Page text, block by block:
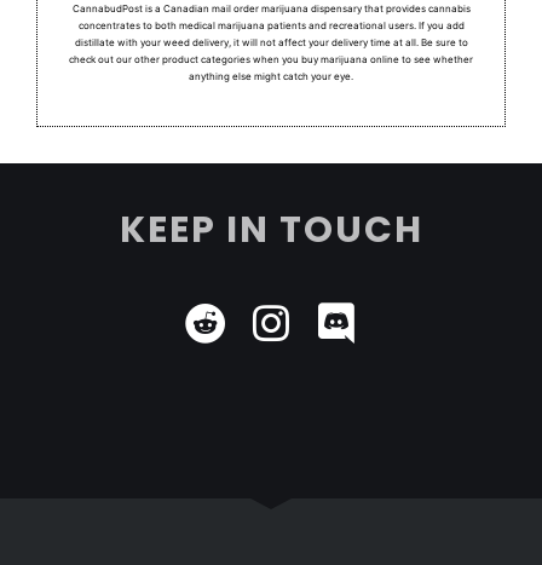
CannabudPost is a Canadian mail order marijuana dispensary that provides cannabis
concentrates to both medical marijuana patients and recreational users. If you add
distillate with your weed delivery, it will not affect your delivery time at all. Be sure to
check out our other product categories when you buy marijuana online to see whether
anything else might catch your eye.
KEEP IN TOUCH